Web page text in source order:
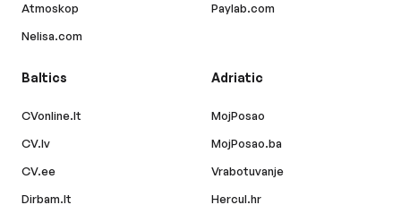
Atmoskop
Nelisa.com
Paylab.com
Baltics
CVonline.lt
CV.lv
CV.ee
Dirbam.lt
Adriatic
MojPosao
MojPosao.ba
Vrabotuvanje
Hercul.hr